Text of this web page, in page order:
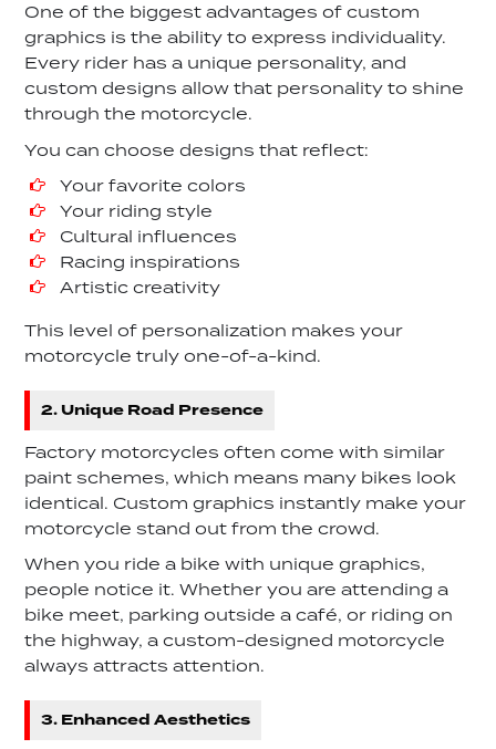
One of the biggest advantages of custom
graphics is the ability to express individuality.
Every rider has a unique personality, and
custom designs allow that personality to shine
through the motorcycle.
You can choose designs that reflect:
Your favorite colors
Your riding style
Cultural influences
Racing inspirations
Artistic creativity
This level of personalization makes your
motorcycle truly one-of-a-kind.
2. Unique Road Presence
Factory motorcycles often come with similar
paint schemes, which means many bikes look
identical. Custom graphics instantly make your
motorcycle stand out from the crowd.
When you ride a bike with unique graphics,
people notice it. Whether you are attending a
bike meet, parking outside a café, or riding on
the highway, a custom-designed motorcycle
always attracts attention.
3. Enhanced Aesthetics